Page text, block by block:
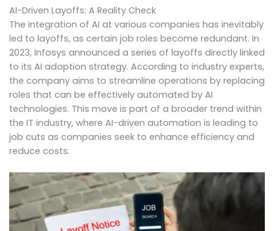
AI-Driven Layoffs: A Reality Check
The integration of AI at various companies has inevitably
led to layoffs, as certain job roles become redundant. In
2023, Infosys announced a series of layoffs directly linked
to its AI adoption strategy. According to industry experts,
the company aims to streamline operations by replacing
roles that can be effectively automated by AI
technologies. This move is part of a broader trend within
the IT industry, where AI-driven automation is leading to
job cuts as companies seek to enhance efficiency and
reduce costs.